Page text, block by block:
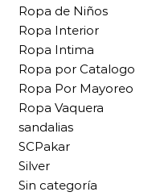
Ropa de Niños
Ropa Interior
Ropa Intima
Ropa por Catalogo
Ropa Por Mayoreo
Ropa Vaquera
sandalias
SCPakar
Silver
Sin categoría